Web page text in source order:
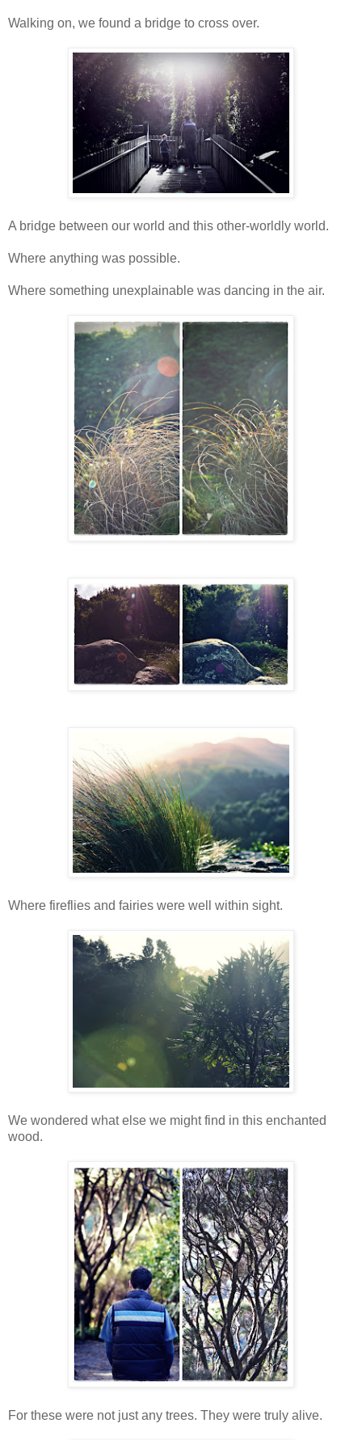
Walking on, we found a bridge to cross over.
A bridge between our world and this other-worldly world.
Where anything was possible.
Where something unexplainable was dancing in the air.
Where fireflies and fairies were well within sight.
We wondered what else we might find in this enchanted
wood.
For these were not just any trees. They were truly alive.